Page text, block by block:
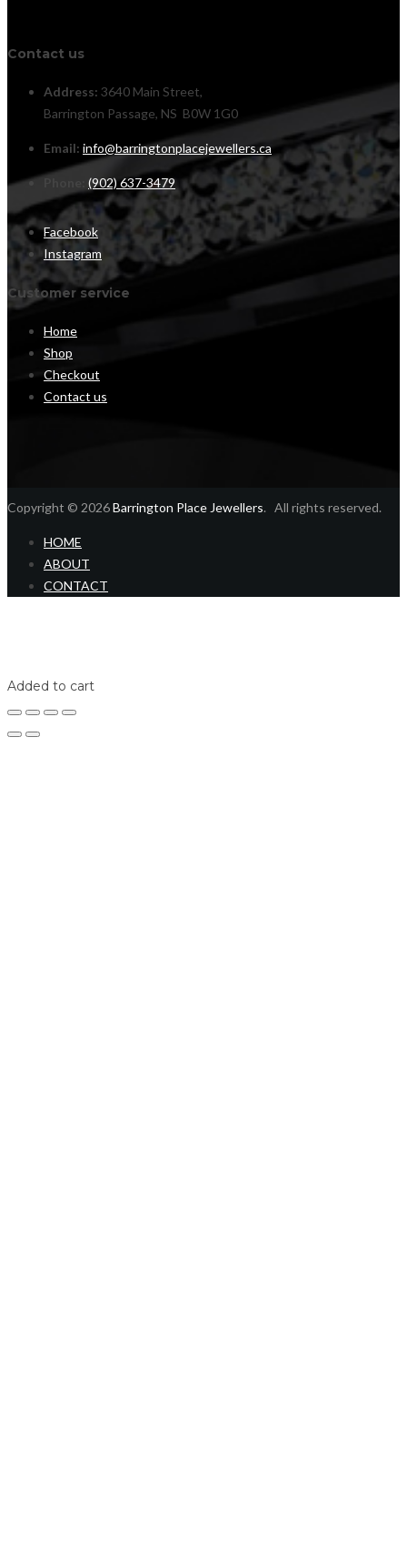
Contact us
Address: 3640 Main Street,
Barrington Passage, NS B0W 1G0
Email: info@barringtonplacejewellers.ca
(902) 637-3479
Facebook
Instagram
Customer service
Home
Shop
Checkout
Contact us
Copyright © 2026Barrington Place Jewellers. All rights reserved.
HOME
ABOUT
CONTACT
Added to cart